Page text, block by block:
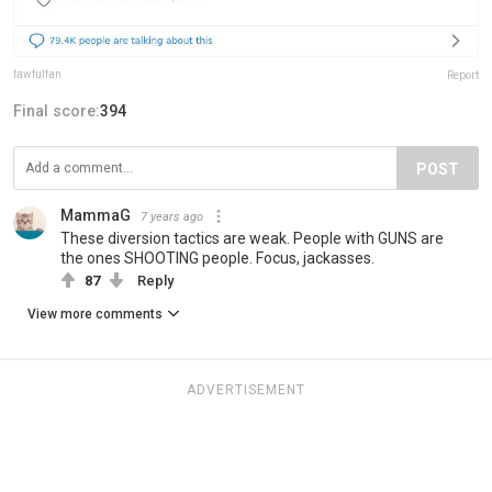
fawfulfan Report
Final score:394
POST
MammaG 7 years ago
These diversion tactics are weak. People with GUNS are
the ones SHOOTING people. Focus, jackasses.
87 Reply
View more comments
ADVERTISEMENT